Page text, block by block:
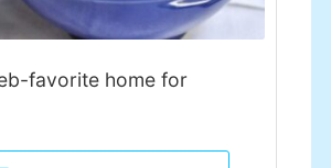
favorite home for